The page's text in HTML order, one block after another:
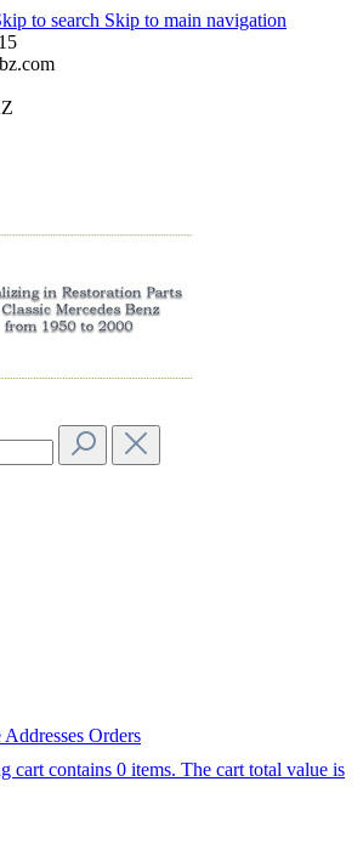
to search Skip to main navigation
Addresses Orders
cart contains 0 items. The cart total value is